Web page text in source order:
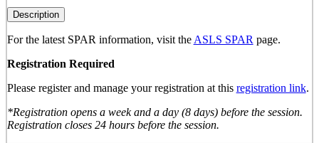
Description
For the latest SPAR information, visit the ASLS SPAR page.
Registration Required
Please register and manage your registration at this registration link.
*Registration opens a week and a day (8 days) before the session.
Registration closes 24 hours before the session.